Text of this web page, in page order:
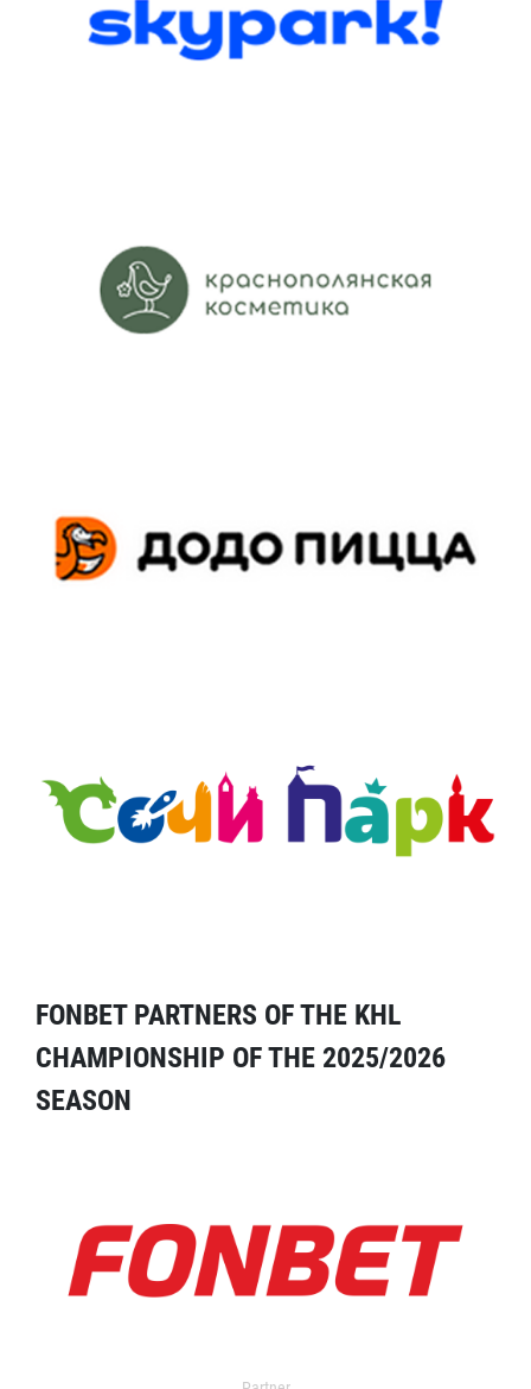
FONBET PARTNERS OF THE KHL
CHAMPIONSHIP OF THE 2025/2026
SEASON